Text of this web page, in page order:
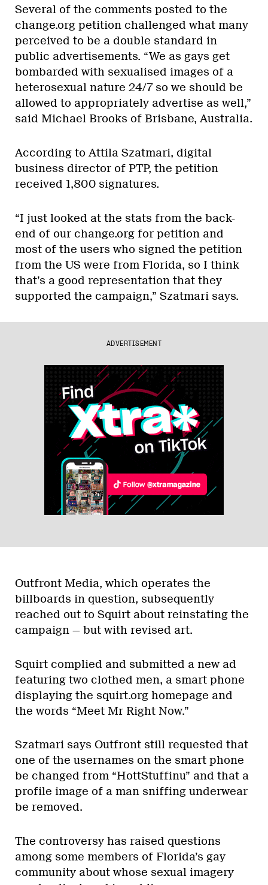
Several of the comments posted to the
change.org petition challenged what many
perceived to be a double standard in
public advertisements. “We as gays get
bombarded with sexualised images of a
heterosexual nature 24/7 so we should be
allowed to appropriately advertise as well,”
said Michael Brooks of Brisbane, Australia.
According to Attila Szatmari, digital
business director of PTP, the petition
received 1,800 signatures.
“I just looked at the stats from the back-
end of our change.org for petition and
most of the users who signed the petition
from the US were from Florida, so I think
that’s a good representation that they
supported the campaign,” Szatmari says.
ADVERTISEMENT
Outfront Media, which operates the
billboards in question, subsequently
reached out to Squirt about reinstating the
campaign — but with revised art.
Squirt complied and submitted a new ad
featuring two clothed men, a smart phone
displaying the squirt.org homepage and
the words “Meet Mr Right Now.”
Szatmari says Outfront still requested that
one of the usernames on the smart phone
be changed from “HottStuffinu” and that a
profile image of a man sniffing underwear
be removed.
The controversy has raised questions
among some members of Florida’s gay
community about whose sexual imagery